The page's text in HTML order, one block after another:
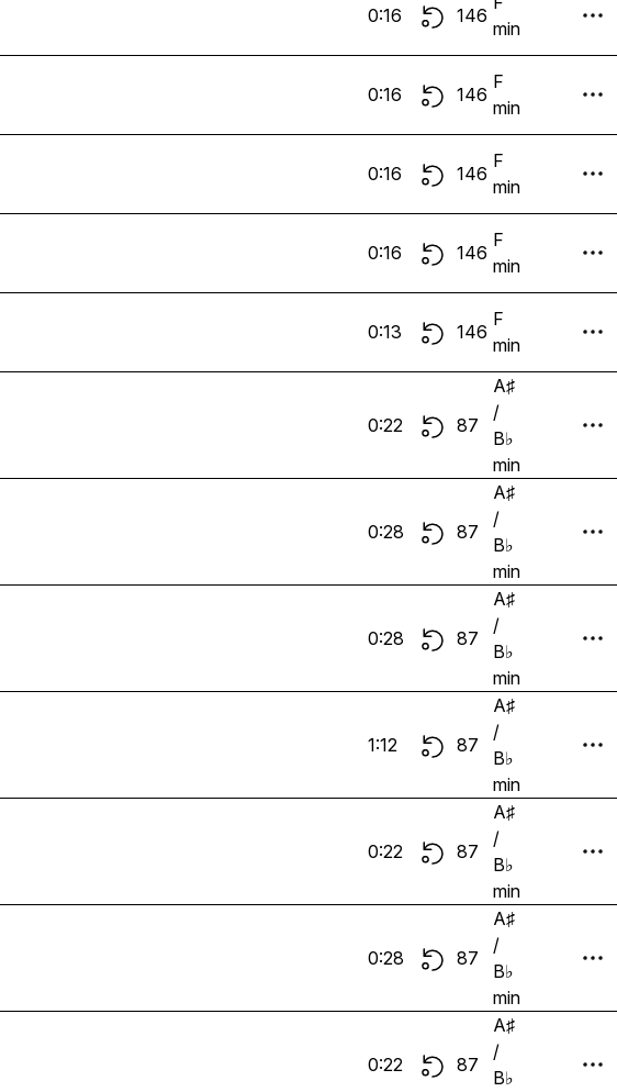
0:16 146
min
0:16 146
F
min
0:16 146
F
min
0:16 146
F
min
0:13 146
F
min
0:22 87
A♯
/
B♭
min
0:28 87
A♯
/
B♭
min
0:28 87
A♯
/
B♭
min
1:12 87
A♯
/
B♭
min
0:22 87
A♯
/
B♭
min
0:28 87
A♯
/
B♭
min
0:22 87
A♯
/
B♭